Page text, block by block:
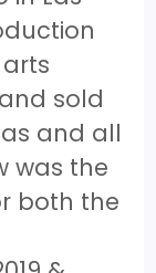
sold
and all
was the
both the